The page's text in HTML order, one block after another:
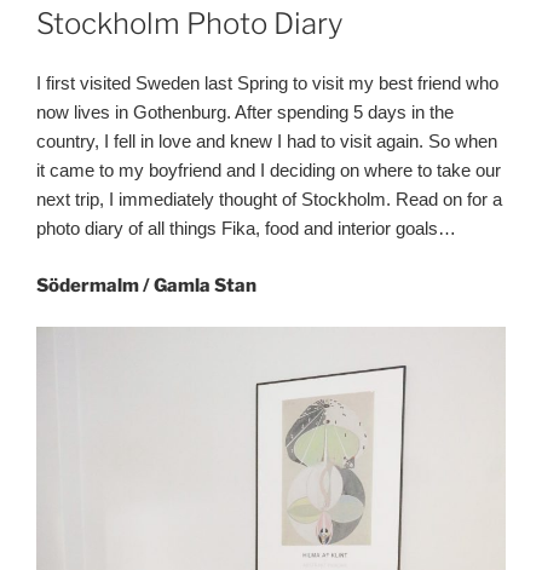
ON
Stockholm Photo Diary
I first visited Sweden last Spring to visit my best friend who
now lives in Gothenburg. After spending 5 days in the
country, I fell in love and knew I had to visit again. So when
it came to my boyfriend and I deciding on where to take our
next trip, I immediately thought of Stockholm. Read on for a
photo diary of all things Fika, food and interior goals…
Södermalm / Gamla Stan